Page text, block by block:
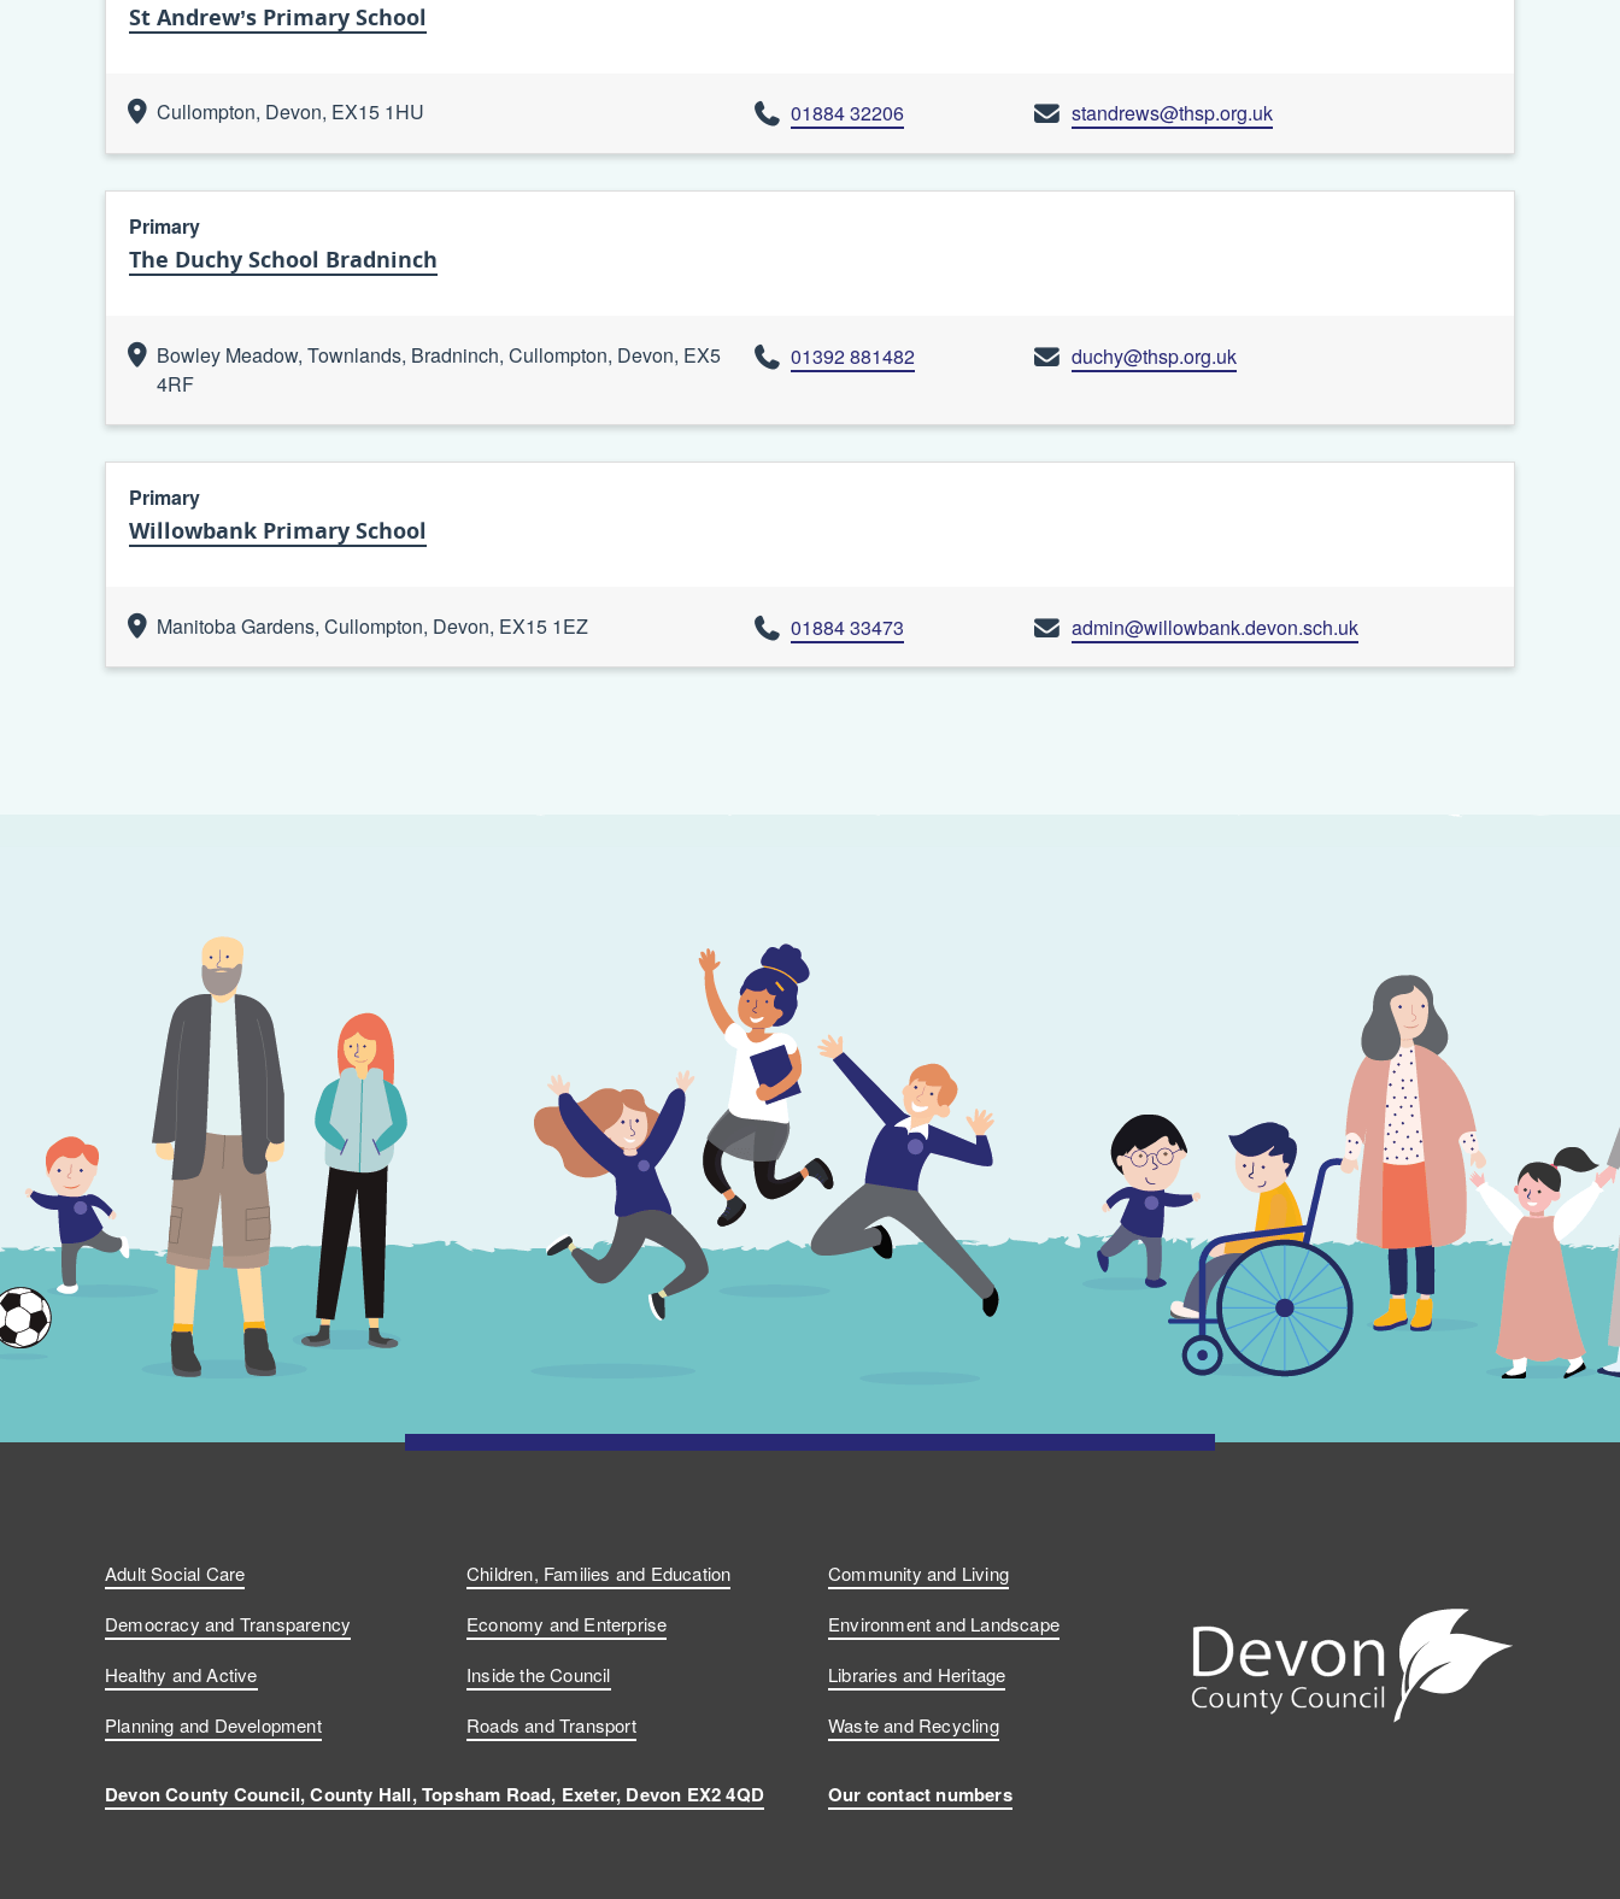
St Andrew’s Primary School
Cullompton, Devon, EX15 1HU 01884 32206 standrews@thsp.org.uk
Primary
The Duchy School Bradninch
Bowley Meadow, Townlands, Bradninch, Cullompton, Devon, EX5
4RF
01392 881482 duchy@thsp.org.uk
Primary
Willowbank Primary School
Manitoba Gardens, Cullompton, Devon, EX15 1EZ 01884 33473 admin@willowbank.devon.sch.uk
Adult Social Care Children, Families and Education
Community and Living
Democracy and Transparency
Economy and Enterprise
Environment and Landscape
Healthy and Active
Inside the Council
Libraries and Heritage
Planning and Development
Roads and Transport Waste and Recycling
Devon County Council, County Hall, Topsham Road, Exeter, Devon EX2 4QD Our contact numbers